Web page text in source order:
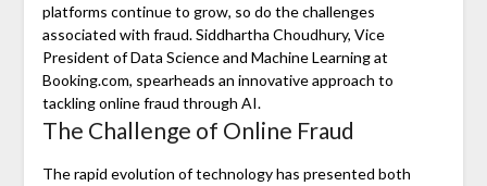
platforms continue to grow, so do the challenges
associated with fraud. Siddhartha Choudhury, Vice
President of Data Science and Machine Learning at
Booking.com, spearheads an innovative approach to
tackling online fraud through AI.
The Challenge of Online Fraud
The rapid evolution of technology has presented both